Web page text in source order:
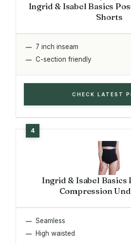
Ingrid & Isabel Basics
Shorts
7 inch inseam
C-section friendly
CHECK LATEST
Ingrid & Isabel Basics
Compression
Seamless
High waisted